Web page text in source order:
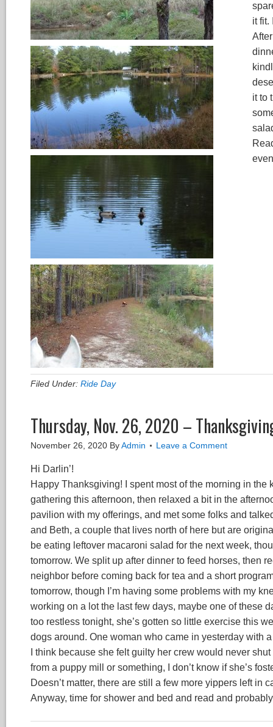
it fit.
it to
Filed Under: Ride Day
Thursday, Nov. 26, 2020 –
November 26, 2020 ByAdmin Leave a Comment
Hi Darlin’!
Happy Thanksgiving! I spent most of the morning in
gathering this afternoon, then relaxed a bit in the
pavilion with my offerings, and met some folks and
and Beth, a couple that lives north of here but are
be eating leftover macaroni salad for the next week,
tomorrow. We split up after dinner to feed horses, then
neighbor before coming back for tea and a short
tomorrow, though I’m having some problems with my
working on a lot the last few days, maybe one of these
too restless tonight, she’s gotten so little exercise this
dogs around. One woman who came in yesterday with
I think because she felt guilty her crew would never
from a puppy mill or something, I don’t know if she’s
Doesn’t matter, there are still a few more yippers left in
Anyway, time for shower and bed and read and